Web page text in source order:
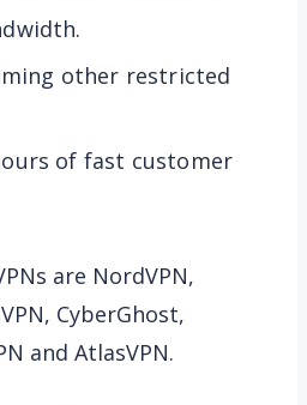
other restricted
of fast customer
are NordVPN,
CyberGhost,
and AtlasVPN.